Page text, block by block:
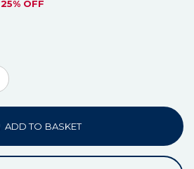
25% OFF
ADD TO BASKET